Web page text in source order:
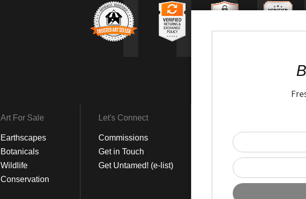
Art For Sale
Earthscapes
Botanicals
Wildlife
Conservation
Let's Connect
Commissions
Get in Touch
Get Untamed! (e-list)
LinkedIn
Instagram
Pinterest
Facebook